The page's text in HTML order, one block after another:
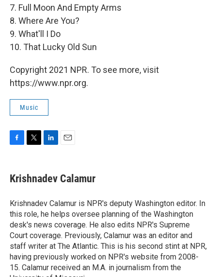
7. Full Moon And Empty Arms
8. Where Are You?
9. What'll I Do
10. That Lucky Old Sun
Copyright 2021 NPR. To see more, visit
https://www.npr.org.
Music
e
b
o
k
t
t
r
k
e
I
n
i
l
Krishnadev Calamur
Krishnadev Calamur is NPR's deputy Washington editor. In
this role, he helps oversee planning of the Washington
desk's news coverage. He also edits NPR's Supreme
Court coverage. Previously, Calamur was an editor and
staff writer at The Atlantic. This is his second stint at NPR,
having previously worked on NPR's website from 2008-
15. Calamur received an M.A. in journalism from the